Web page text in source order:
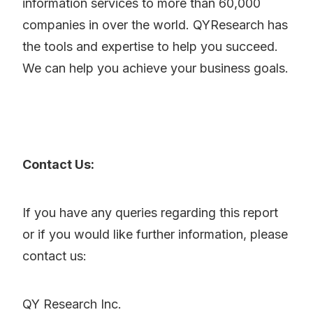
information services to more than 60,000
companies in over the world. QYResearch has
the tools and expertise to help you succeed.
We can help you achieve your business goals.
Contact Us:
If you have any queries regarding this report
or if you would like further information, please
contact us:
QY Research Inc.